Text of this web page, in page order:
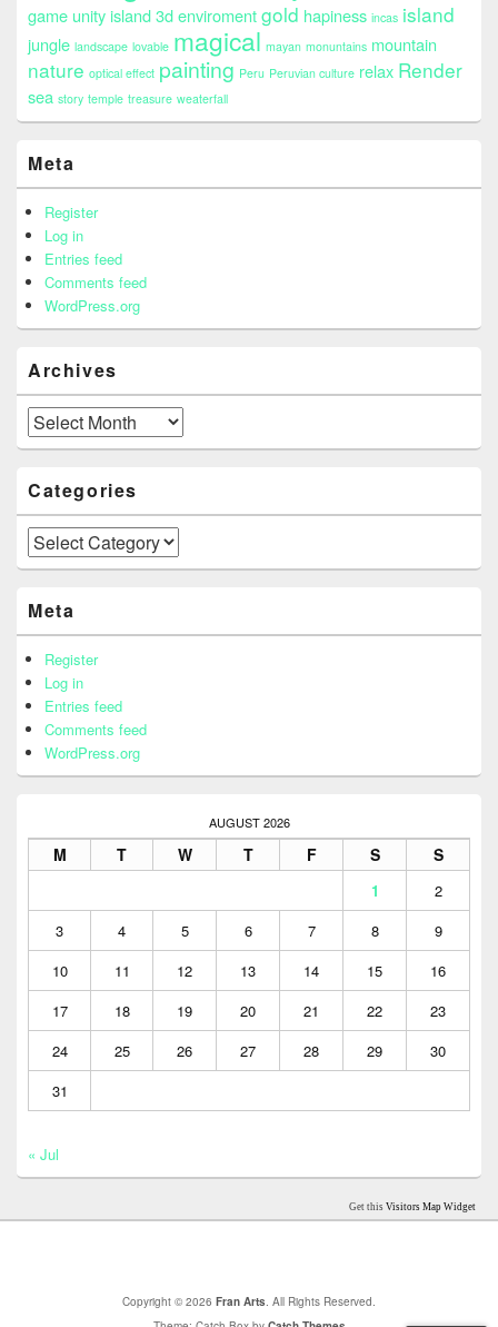
game unity island 3d enviromentgold hapiness incas island
jungle landscape lovable magical mayan monuntains mountain
nature optical effect painting Peru Peruvian culture relax Render
sea story temple treasure weaterfall
Meta
Register
Log in
Entries feed
Comments feed
WordPress.org
Archives
Archives
Categories
Categories
Meta
Register
Log in
Entries feed
Comments feed
WordPress.org
AUGUST 2026
M T W T F S S
1
2
3
4 5 6 7 8
9
10
11 12 13 14 15
16
17
18 19 20 21 22
23
24
25 26 27 28 29
30
31
« Jul
Get this Visitors Map Widget
Copyright © 2026 Fran Arts. All Rights Reserved.